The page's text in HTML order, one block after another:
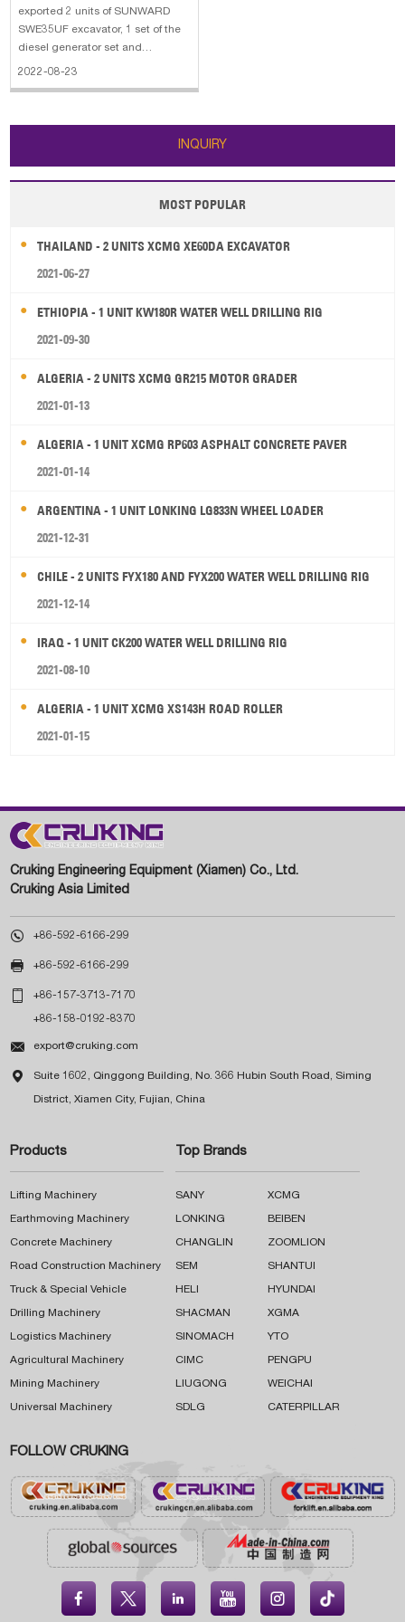
exported 2 units of SUNWARD
SWE35UF excavator, 1 set of the
diesel generator set and
accessories to the United States
0.11m³ 2. Bucket width: 520mm 3.
2022-08-23
INQUIRY
MOST POPULAR
THAILAND - 2 UNITS XCMG XE60DA EXCAVATOR
2021-06-27
ETHIOPIA - 1 UNIT KW180R WATER WELL DRILLING RIG
2021-09-30
ALGERIA - 2 UNITS XCMG GR215 MOTOR GRADER
2021-01-13
ALGERIA - 1 UNIT XCMG RP603 ASPHALT CONCRETE PAVER
2021-01-14
ARGENTINA - 1 UNIT LONKING LG833N WHEEL LOADER
2021-12-31
CHILE - 2 UNITS FYX180 AND FYX200 WATER WELL DRILLING RIG
2021-12-14
IRAQ - 1 UNIT CK200 WATER WELL DRILLING RIG
2021-08-10
ALGERIA - 1 UNIT XCMG XS143H ROAD ROLLER
2021-01-15
Cruking Engineering Equipment (Xiamen) Co., Ltd.
Cruking Asia Limited
 +86-592-6166-299
 +86-592-6166-299
 +86-157-3713-7170
+86-158-0192-8370
 export@cruking.com
 Suite 1602, Qinggong Building, No. 366 Hubin South Road, Siming
District, Xiamen City, Fujian, China
Products
Lifting Machinery
Earthmoving Machinery
Concrete Machinery
Road Construction Machinery
Truck & Special Vehicle
Drilling Machinery
Logistics Machinery
Agricultural Machinery
Mining Machinery
Universal Machinery
Top Brands
SANY XCMG
LONKING BEIBEN
CHANGLIN ZOOMLION
SEM SHANTUI
HELI HYUNDAI
SHACMAN XGMA
SINOMACH YTO
CIMC PENGPU
LIUGONG WEICHAI
SDLG CATERPILLAR
FOLLOW CRUKING
    